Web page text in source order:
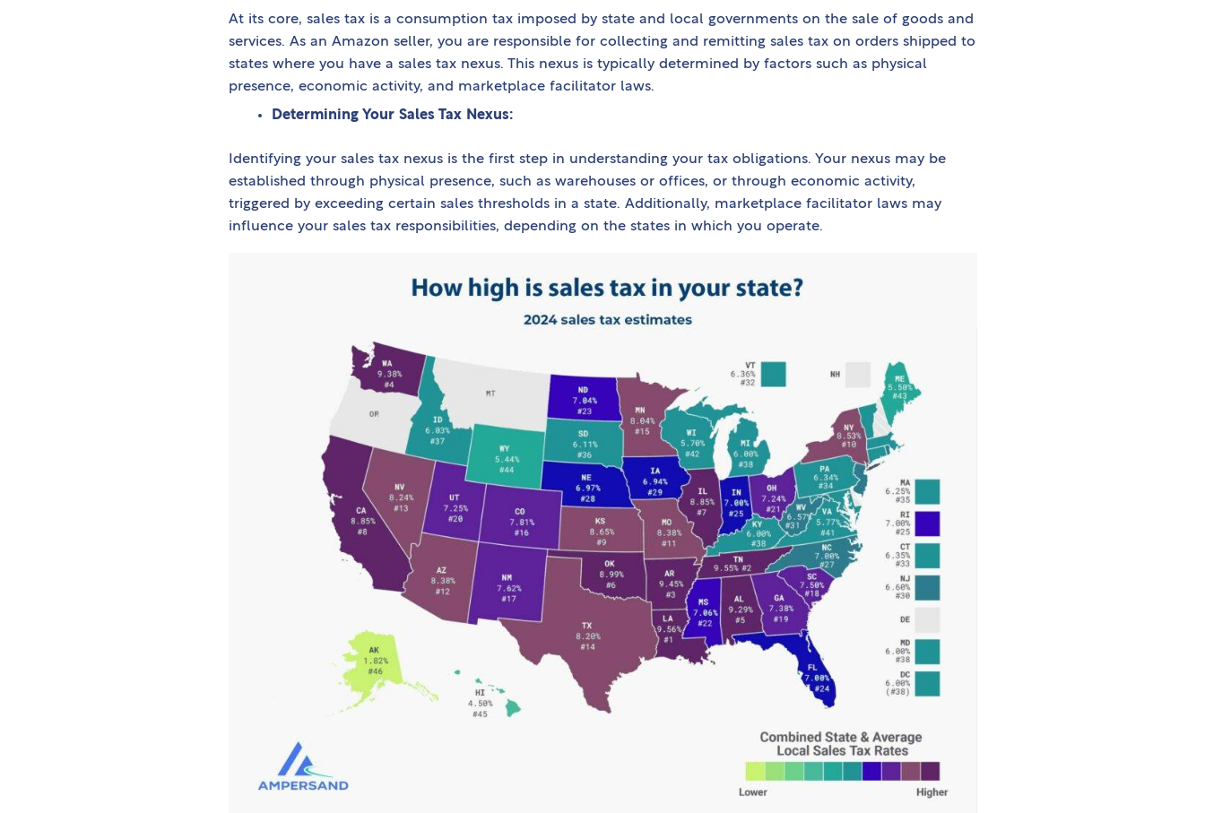
At its core, sales tax is a consumption tax imposed by state and local governments on the sale of goods and
services. As an Amazon seller, you are responsible for collecting and remitting sales tax on orders shipped to
states where you have a sales tax nexus. This nexus is typically determined by factors such as physical
presence, economic activity, and marketplace facilitator laws.
Determining Your Sales Tax Nexus:
Identifying your sales tax nexus is the first step in understanding your tax obligations. Your nexus may be
established through physical presence, such as warehouses or offices, or through economic activity,
triggered by exceeding certain sales thresholds in a state. Additionally, marketplace facilitator laws may
influence your sales tax responsibilities, depending on the states in which you operate.